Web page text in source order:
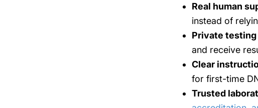
Real human
instead of
Private
and receive
Clear
for first-time
Trusted